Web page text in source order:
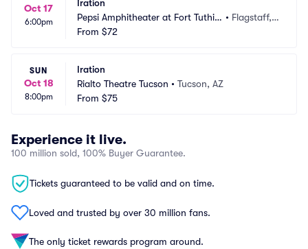
Oct 17
6:00pm
Iration
Pepsi Amphitheater at Fort Tuthill
Park
• Flagstaff,
From $72
SUN
Oct 18
8:00pm
Iration
Rialto Theatre Tucson • Tucson, AZ
From $75
Experience it live.
100 million sold, 100% Buyer Guarantee.
Tickets guaranteed to be valid and on time.
Loved and trusted by over 30 million fans.
The only ticket rewards program around.